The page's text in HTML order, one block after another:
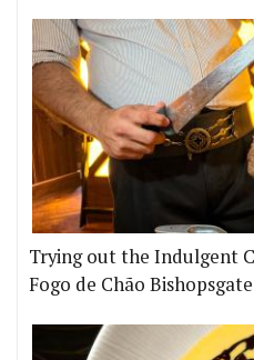
Trying out the Indulgent
Fogo de Chão Bishopsgate